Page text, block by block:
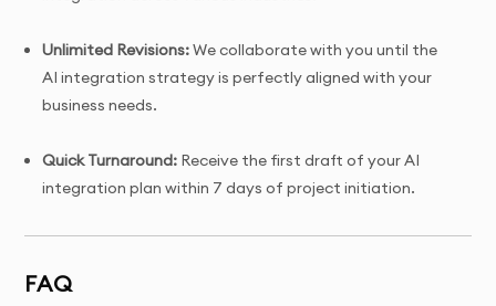
Unlimited Revisions:We collaborate with you until the
AI integration strategy is perfectly aligned with your
business needs.
Quick Turnaround: Receive the first draft of your AI
integration plan within 7 days of project initiation.
Tailored Solutions:Custom AI integration plans
designed specifically for your business to ensure
seamless implementation and success.
FAQ